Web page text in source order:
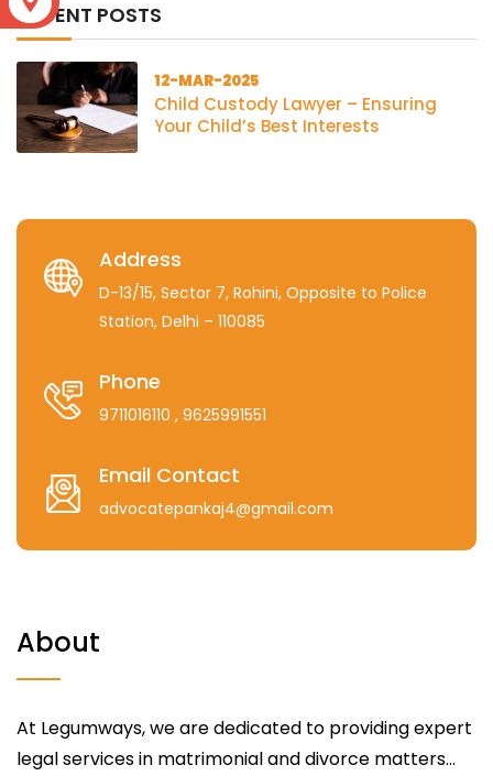
RECENT POSTS
12-MAR-2025
Child Custody Lawyer – Ensuring
Your Child’s Best Interests
Address
D-13/15, Sector 7, Rohini, Opposite to Police
Station, Delhi – 110085
Phone
9711016110 , 9625991551
Email Contact
advocatepankaj4@gmail.com
About
At Legumways, we are dedicated to providing expert
legal services in matrimonial and divorce matters...